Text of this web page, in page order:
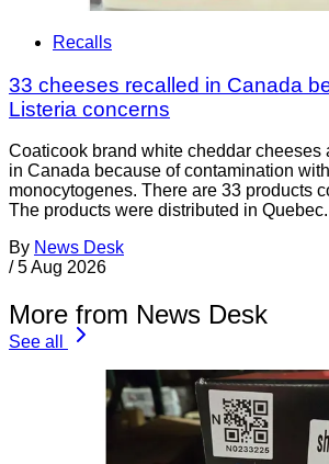
Recalls
33 cheeses recalled in Canada
Listeria concerns
Coaticook brand white cheddar cheeses
in Canada because of contamination
monocytogenes. There are 33 products
The products were distributed in Quebec.
By News Desk
/ 5 Aug 2026
More from News Desk
See all